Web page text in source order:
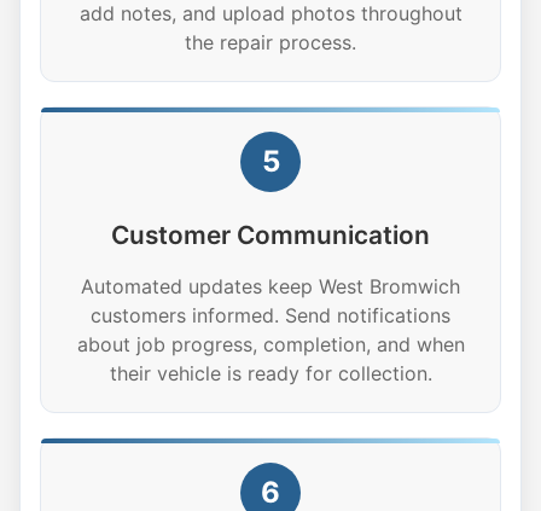
add notes, and upload photos throughout
the repair process.
5
Customer Communication
Automated updates keep West Bromwich
customers informed. Send notifications
about job progress, completion, and when
their vehicle is ready for collection.
6